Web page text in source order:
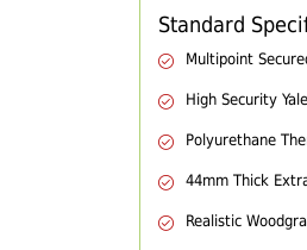
Standard
Multipoint
High Security
Polyurethane
44mm Thick
Realistic